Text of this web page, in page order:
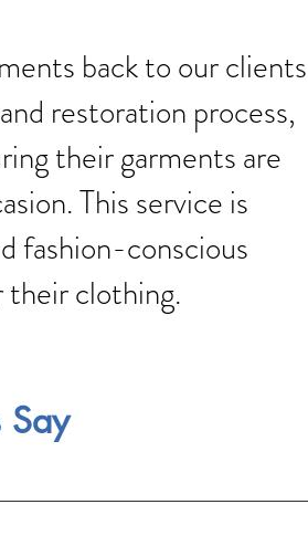
back to our clients
restoration process,
their garments are
This service is
fashion-conscious
their clothing.
Say